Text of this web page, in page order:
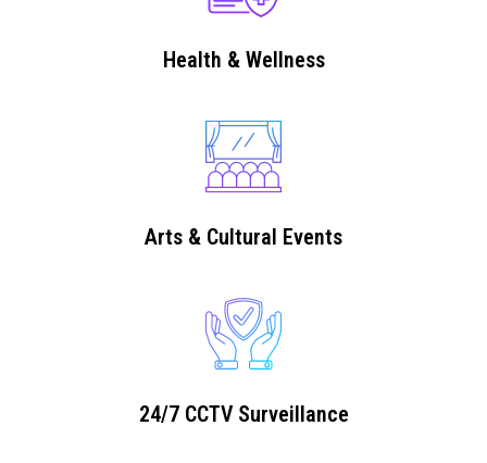
Health & Wellness
Arts & Cultural Events
24/7 CCTV Surveillance